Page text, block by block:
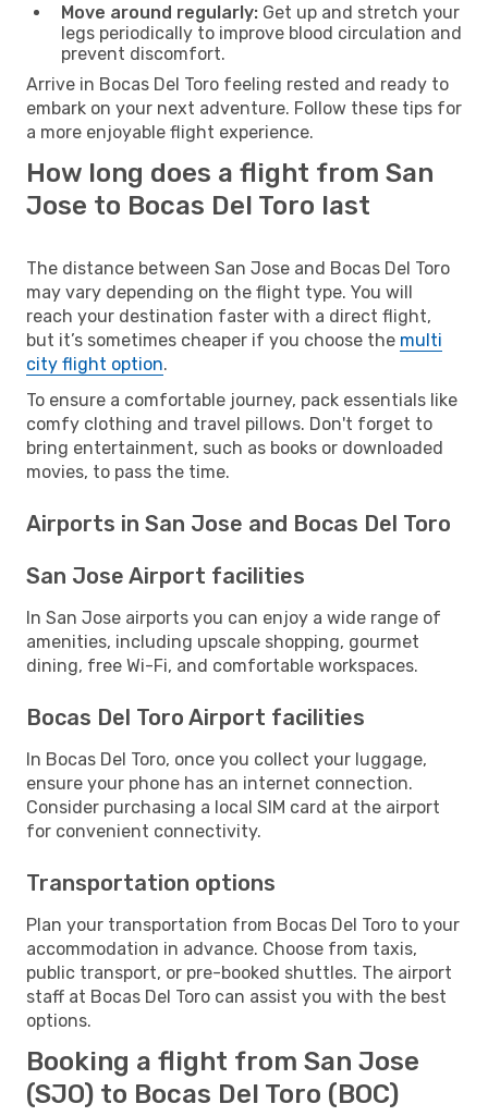
Move around regularly: Get up and stretch your
legs periodically to improve blood circulation and
prevent discomfort.
Arrive in Bocas Del Toro feeling rested and ready to
embark on your next adventure. Follow these tips for
a more enjoyable flight experience.
How long does a flight from San
Jose to Bocas Del Toro last
The distance between San Jose and Bocas Del Toro
may vary depending on the flight type. You will
reach your destination faster with a direct flight,
but it’s sometimes cheaper if you choose the multi
city flight option.
To ensure a comfortable journey, pack essentials like
comfy clothing and travel pillows. Don't forget to
bring entertainment, such as books or downloaded
movies, to pass the time.
Airports in San Jose and Bocas Del Toro
San Jose Airport facilities
In San Jose airports you can enjoy a wide range of
amenities, including upscale shopping, gourmet
dining, free Wi-Fi, and comfortable workspaces.
Bocas Del Toro Airport facilities
In Bocas Del Toro, once you collect your luggage,
ensure your phone has an internet connection.
Consider purchasing a local SIM card at the airport
for convenient connectivity.
Transportation options
Plan your transportation from Bocas Del Toro to your
accommodation in advance. Choose from taxis,
public transport, or pre-booked shuttles. The airport
staff at Bocas Del Toro can assist you with the best
options.
Booking a flight from San Jose
(SJO) to Bocas Del Toro (BOC)